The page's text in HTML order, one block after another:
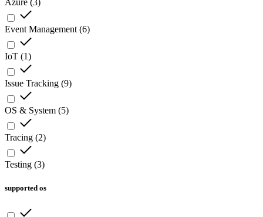
Azure (3)
Event Management (6)
IoT (1)
Issue Tracking (9)
OS & System (5)
Tracing (2)
Testing (3)
supported os